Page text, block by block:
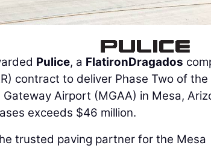
Pulice, a FlatironDragados
contract to deliver Phase Two of the
Airport (MGAA) in Mesa,
exceeds $46 million.
trusted paving partner for the Mesa